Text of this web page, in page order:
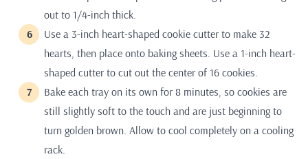
out to 1/4-inch thick.
Use a 3-inch heart-shaped cookie cutter to make 32
hearts, then place onto baking sheets. Use a 1-inch heart-
shaped cutter to cut out the center of 16 cookies.
Bake each tray on its own for 8 minutes, so cookies are
still slightly soft to the touch and are just beginning to
turn golden brown. Allow to cool completely on a cooling
rack.